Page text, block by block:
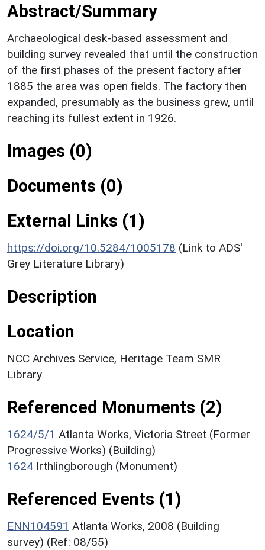
Abstract/Summary
Archaeological desk-based assessment and
building survey revealed that until the construction
of the first phases of the present factory after
1885 the area was open fields. The factory then
expanded, presumably as the business grew, until
reaching its fullest extent in 1926.
Images (0)
Documents (0)
External Links (1)
https://doi.org/10.5284/1005178 (Link to ADS'
Grey Literature Library)
Description
Location
NCC Archives Service, Heritage Team SMR
Library
Referenced Monuments (2)
1624/5/1 Atlanta Works, Victoria Street (Former
Progressive Works) (Building)
1624 Irthlingborough (Monument)
Referenced Events (1)
ENN104591 Atlanta Works, 2008 (Building
survey) (Ref: 08/55)